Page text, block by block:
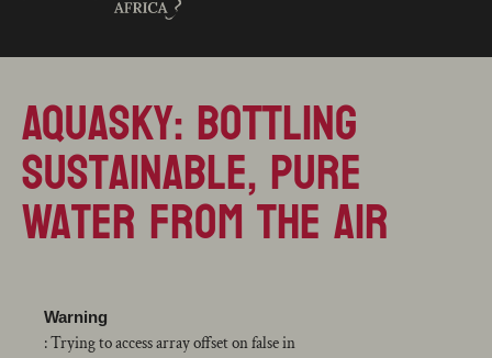
AquaSky: Bottling
Sustainable, Pure
Water from the Air
Warning
: Trying to access array offset on false in